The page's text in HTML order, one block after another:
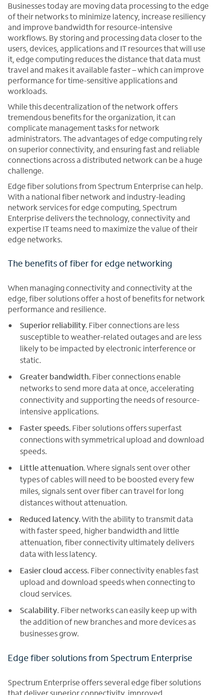
Businesses today are moving data processing to the edge
of their networks to minimize latency, increase resiliency
and improve bandwidth for resource-intensive
workflows. By storing and processing data closer to the
users, devices, applications and IT resources that will use
it, edge computing reduces the distance that data must
travel and makes it available faster – which can improve
performance for time-sensitive applications and
workloads.
While this decentralization of the network offers
tremendous benefits for the organization, it can
complicate management tasks for network
administrators. The advantages of edge computing rely
on superior connectivity, and ensuring fast and reliable
connections across a distributed network can be a huge
challenge.
Edge fiber solutions from Spectrum Enterprise can help.
With a national fiber network and industry-leading
network services for edge computing, Spectrum
Enterprise delivers the technology, connectivity and
expertise IT teams need to maximize the value of their
edge networks.
The benefits of fiber for edge networking
When managing connectivity and connectivity at the
edge, fiber solutions offer a host of benefits for network
performance and resilience.
Superior reliability. Fiber connections are less
susceptible to weather-related outages and are less
likely to be impacted by electronic interference or
static.
Greater bandwidth. Fiber connections enable
networks to send more data at once, accelerating
connectivity and supporting the needs of resource-
intensive applications.
Faster speeds. Fiber solutions offers superfast
connections with symmetrical upload and download
speeds.
Little attenuation. Where signals sent over other
types of cables will need to be boosted every few
miles, signals sent over fiber can travel for long
distances without attenuation.
Reduced latency.With the ability to transmit data
with faster speed, higher bandwidth and little
attenuation, fiber connectivity ultimately delivers
data with less latency.
Easier cloud access. Fiber connectivity enables fast
upload and download speeds when connecting to
cloud services.
Scalability. Fiber networks can easily keep up with
the addition of new branches and more devices as
businesses grow.
Edge fiber solutions from Spectrum Enterprise
Spectrum Enterprise offers several edge fiber solutions
that deliver superior connectivity, improved